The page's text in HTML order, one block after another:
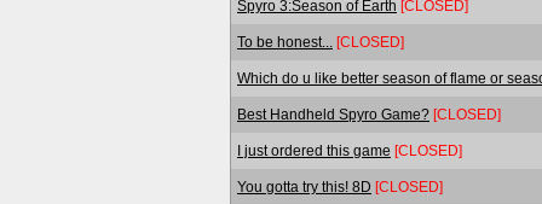
Spyro 3:Season of Earth [CLOSED]
To be honest... [CLOSED]
Which do u like better season of flame or
Best Handheld Spyro Game? [CLOSED]
I just ordered this game [CLOSED]
You gotta try this! 8D [CLOSED]